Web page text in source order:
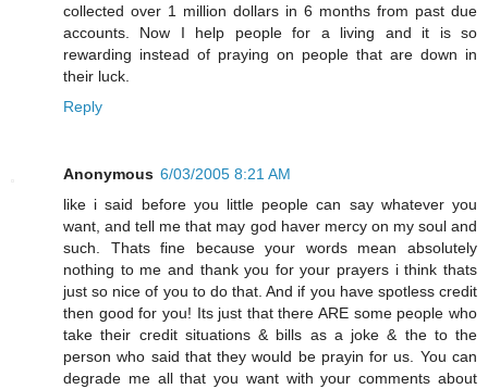
collected over 1 million dollars in 6 months from past due
accounts. Now I help people for a living and it is so
rewarding instead of praying on people that are down in
their luck.
Reply
Anonymous 6/03/2005 8:21 AM
like i said before you little people can say whatever you
want, and tell me that may god haver mercy on my soul and
such. Thats fine because your words mean absolutely
nothing to me and thank you for your prayers i think thats
just so nice of you to do that. And if you have spotless credit
then good for you! Its just that there ARE some people who
take their credit situations & bills as a joke & the to the
person who said that they would be prayin for us. You can
degrade me all that you want with your comments about